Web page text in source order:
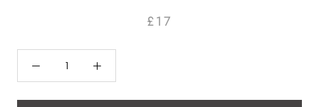
£17